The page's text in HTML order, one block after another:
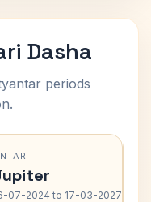
Dasha
periods
07-2024 to 17-03-2027 ›